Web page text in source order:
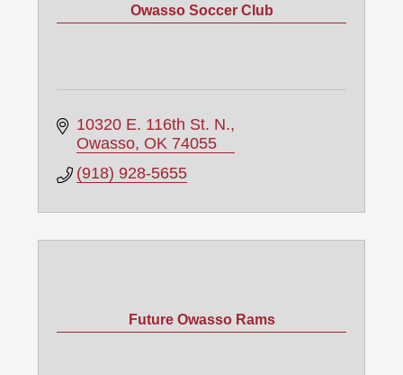
Owasso Soccer Club
10320 E. 116th St. N.
Owasso OK 74055
(918) 928-5655
Future Owasso Rams